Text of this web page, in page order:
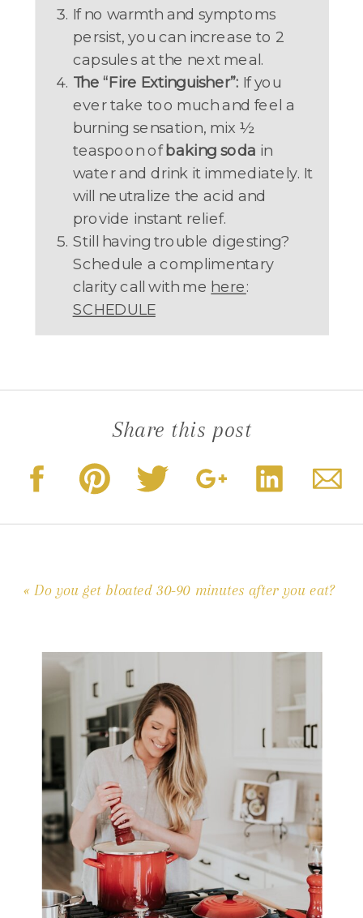
If no warmth and symptoms
persist, you can increase to 2
capsules at the next meal.
The “Fire Extinguisher”: If you
ever take too much and feel a
burning sensation, mix ½
teaspoon ofbaking soda in
water and drink it immediately. It
will neutralize the acid and
provide instant relief.
Still having trouble digesting?
Schedule a complimentary
clarity call with me here:
SCHEDULE
Share this post
« Do you get bloated 30-90 minutes after you eat?